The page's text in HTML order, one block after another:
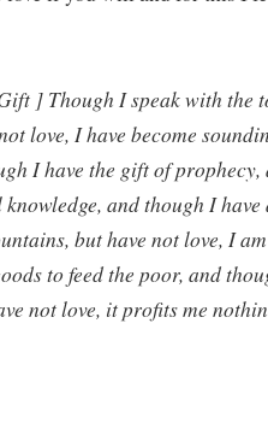
] Though I speak with the
love, I have become
I have the gift of
and though I
but have not love, I
to feed the poor, and
not love, it profits me